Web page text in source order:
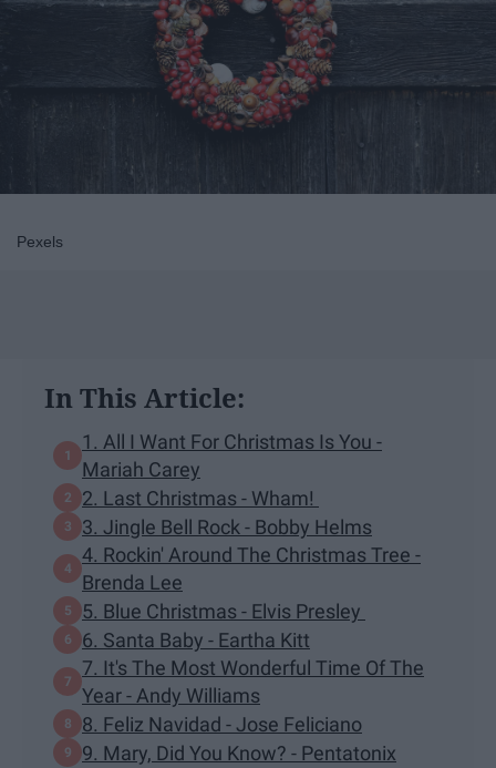
Pexels
In This Article:
1. All I Want For Christmas Is You -
Mariah Carey
2. Last Christmas - Wham!
3. Jingle Bell Rock - Bobby Helms
4. Rockin' Around The Christmas Tree -
Brenda Lee
5. Blue Christmas - Elvis Presley
6. Santa Baby - Eartha Kitt
7. It's The Most Wonderful Time Of The
Year - Andy Williams
8. Feliz Navidad - Jose Feliciano
9. Mary, Did You Know? - Pentatonix